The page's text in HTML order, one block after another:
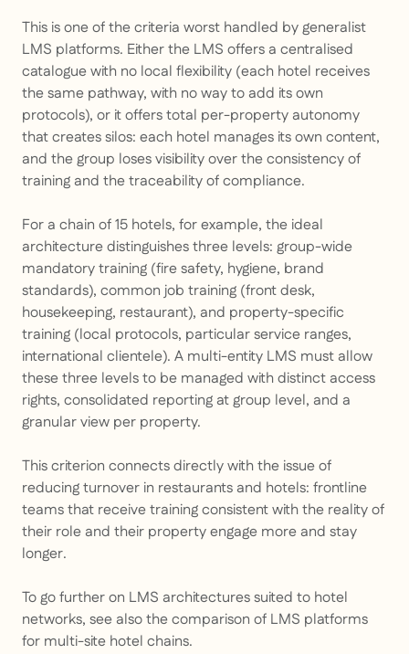
This is one of the criteria worst handled by generalist
LMS platforms. Either the LMS offers a centralised
catalogue with no local flexibility (each hotel receives
the same pathway, with no way to add its own
protocols), or it offers total per-property autonomy
that creates silos: each hotel manages its own content,
and the group loses visibility over the consistency of
training and the traceability of compliance.
For a chain of 15 hotels, for example, the ideal
architecture distinguishes three levels: group-wide
mandatory training (fire safety, hygiene, brand
standards), common job training (front desk,
housekeeping, restaurant), and property-specific
training (local protocols, particular service ranges,
international clientele). A multi-entity LMS must allow
these three levels to be managed with distinct access
rights, consolidated reporting at group level, and a
granular view per property.
This criterion connects directly with the issue of
reducing turnover in restaurants and hotels: frontline
teams that receive training consistent with the reality of
their role and their property engage more and stay
longer.
To go further on LMS architectures suited to hotel
networks, see also the comparison of LMS platforms
for multi-site hotel chains.